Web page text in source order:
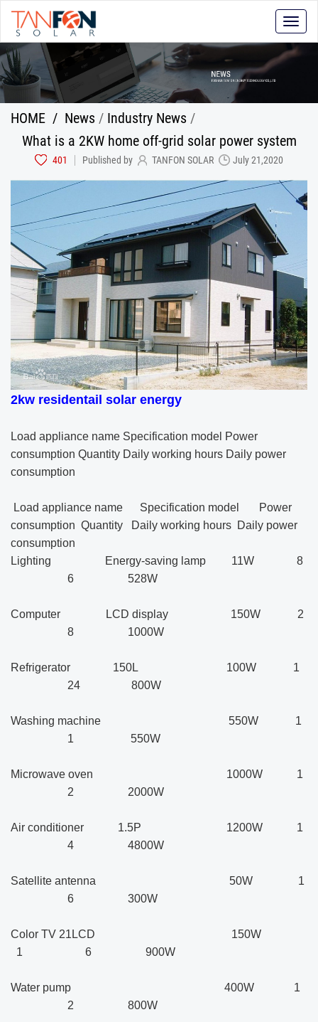
Toggle
HOME / News / Industry News /
What is a 2KW home off-grid solar power system
Published by TANFON SOLAR July 21,2020
401
2kw residentail solar energy
Load appliance name Specification model Power
consumption Quantity Daily working hours Daily power
consumption
Load appliance name Specification model Power
consumption Quantity Daily working hours Daily power
consumption
Lighting Energy-saving lamp 11W 8
6 528W
Computer LCD display 150W 2
8 1000W
Refrigerator 150L 100W 1
24 800W
Washing machine 550W 1
1 550W
Microwave oven 1000W 1
2 2000W
Air conditioner 1.5P 1200W 1
4 4800W
Satellite antenna 50W 1
6 300W
Color TV 21LCD 150W
1 6 900W
Water pump 400W 1
2 800W